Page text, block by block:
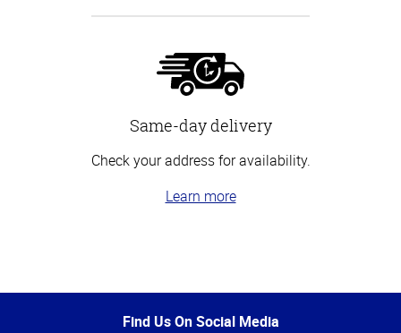
Same-day delivery
Check your address for availability.
Learn more
of
Find Us On Social Media